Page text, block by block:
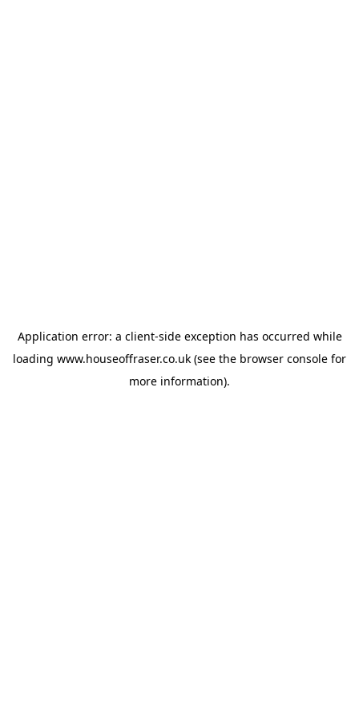
Application error: a client-side exception has occurred while
loading www.houseoffraser.co.uk (see the browser console for
more information).